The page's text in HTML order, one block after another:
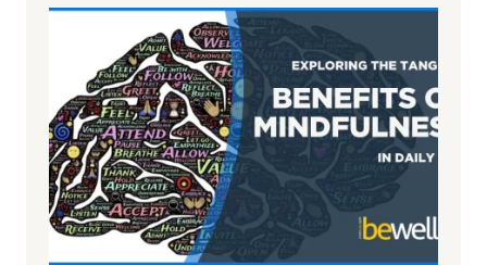
L
i
g
h
t
R
x
:
H